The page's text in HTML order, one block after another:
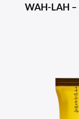
WAH-LAH –